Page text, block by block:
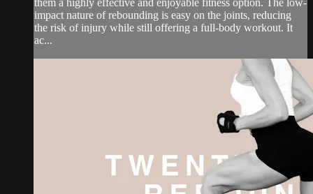
impact nature of rebounding is easy on the joints, reducing
the risk of injury while still offering a full-body workout. It
ac...